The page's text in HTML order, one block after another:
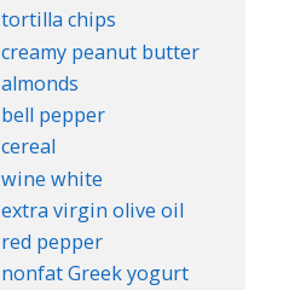
tortilla chips
creamy peanut butter
almonds
bell pepper
cereal
wine white
extra virgin olive oil
red pepper
nonfat Greek yogurt